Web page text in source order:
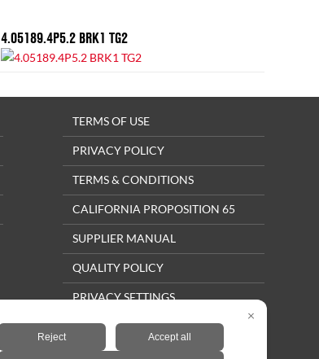
4.05189.4P5.2 BRK1 TG2
TERMS OF USE
PRIVACY POLICY
TERMS & CONDITIONS
CALIFORNIA PROPOSITION 65
SUPPLIER MANUAL
QUALITY POLICY
PRIVACY SETTINGS